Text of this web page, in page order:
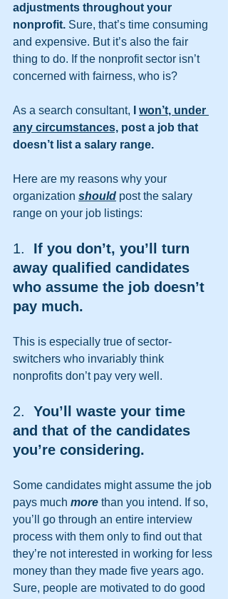
adjustments throughout your
nonprofit. Sure, that’s time consuming
and expensive. But it’s also the fair
thing to do. If the nonprofit sector isn’t
concerned with fairness, who is?
As a search consultant,
won’t, under
any circumstances, post a job that
doesn’t list a salary range.
Here are my reasons why your
organization should post the salary
range on your job listings:
1. If you don’t, you’ll turn
away qualified candidates
who assume the job doesn’t
pay much.
This is especially true of sector-
switchers who invariably think
nonprofits don’t pay very well.
2.
  You’ll waste your time
and that of the candidates
you’re considering.
Some candidates might assume the job
pays much more than you intend. If so,
you’ll go through an entire interview
process with them only to find out that
they’re not interested in working for less
money than they made five years ago.
Sure, people are motivated to do good